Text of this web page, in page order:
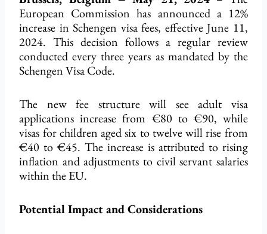
European Commission has announced a 12%
increase in Schengen visa fees, effective June 11,
2024. This decision follows a regular review
conducted every three years as mandated by the
Schengen Visa Code.
The new fee structure will see adult visa
applications increase from €80 to €90, while
visas for children aged six to twelve will rise from
€40 to €45. The increase is attributed to rising
inflation and adjustments to civil servant salaries
within the EU.
Potential Impact and Considerations